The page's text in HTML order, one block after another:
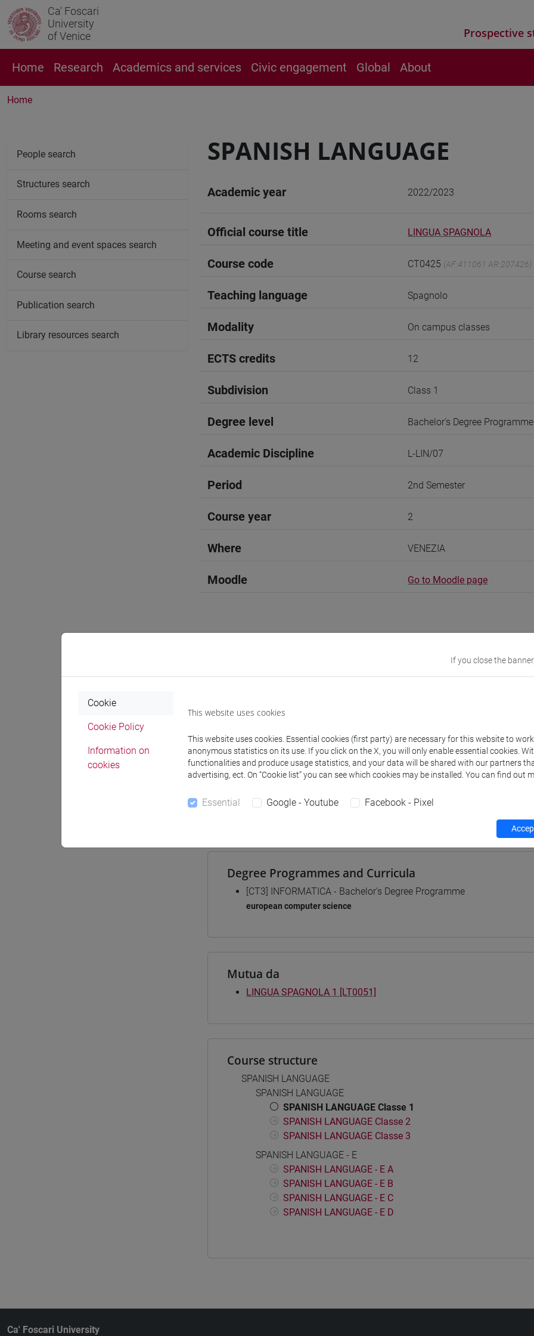
Ca' Foscari
University
of Venice
Prospective
Home Research Academics and services Civic engagement Global About
Home
SPANISH LANGUAGE
Academic year 2022/2023
Official course title LINGUA SPAGNOLA
Course code CT0425 (AF:411061 AR:207426)
Teaching language Spagnolo
Modality On campus classes
ECTS credits 12
Subdivision Class 1
Degree level Bachelor's Degree Programme
Academic Discipline L-LIN/07
Period 2nd Semester
Course year 2
Where VENEZIA
Moodle Go to Moodle page
Programme
Professors
DEL BARRIO DE LA ROSA Florencio- 30h Lecture
Teaching equipment
Degree Programmes and Curricula
[CT3] INFORMATICA - Bachelor's Degree Programme
european computer science
Mutua da
LINGUA SPAGNOLA 1 [LT0051]
Course structure
SPANISH LANGUAGE
SPANISH LANGUAGE
SPANISH LANGUAGE Classe 1
SPANISH LANGUAGE Classe 2
SPANISH LANGUAGE Classe 3
SPANISH LANGUAGE - E
SPANISH LANGUAGE - E A
SPANISH LANGUAGE - E B
SPANISH LANGUAGE - E C
SPANISH LANGUAGE - E D
People search
Structures search
Rooms search
Meeting and event spaces search
Course search
Publication search
Library resources search
Ca' Foscari University
If you close the
Cookie
Cookie Policy
Information on
cookies
This website uses cookies
This website uses cookies. Essential cookies (first party) are necessary for this website to
anonymous statistics on its use. If you click on the X, you will only enable essential cookies.
functionalities and produce usage statistics, and your data will be shared with our partners
advertising, ect. On “Cookie list” you can see which cookies may be installed. You can find out
Essential Google - Youtube Facebook - Pixel